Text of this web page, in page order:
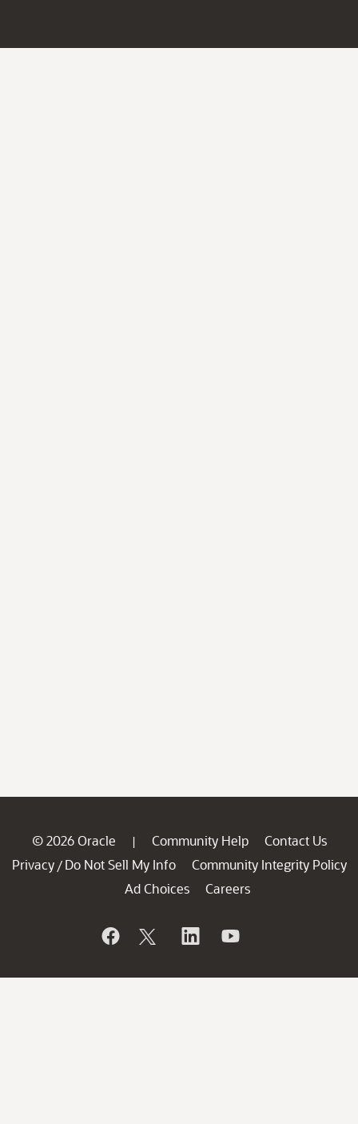
© 2026 Oracle | Community Help
Contact Us
Privacy / Do Not Sell My Info
Community Integrity Policy
Ad Choices
Careers